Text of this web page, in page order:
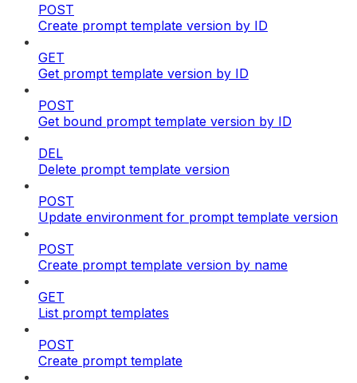
POST
Create prompt template version by ID
GET
Get prompt template version by ID
POST
Get bound prompt template version by ID
DEL
Delete prompt template version
POST
Update environment for prompt template version
POST
Create prompt template version by name
GET
List prompt templates
POST
Create prompt template